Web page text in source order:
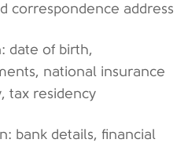
correspondence address
date of birth,
national insurance
tax residency
bank details, financial